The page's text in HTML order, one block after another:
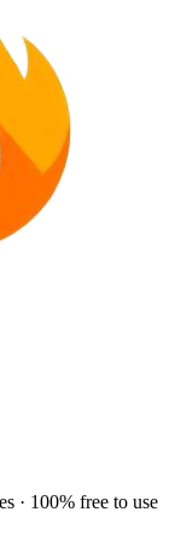
· 100% free to use